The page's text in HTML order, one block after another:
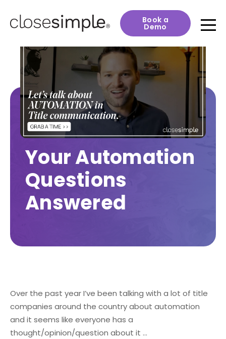
Book a
Demo
Your Automation
Questions
Answered
Over the past year I’ve been talking with a lot of title
companies around the country about automation
and it seems like everyone has a
thought/opinion/question about it …